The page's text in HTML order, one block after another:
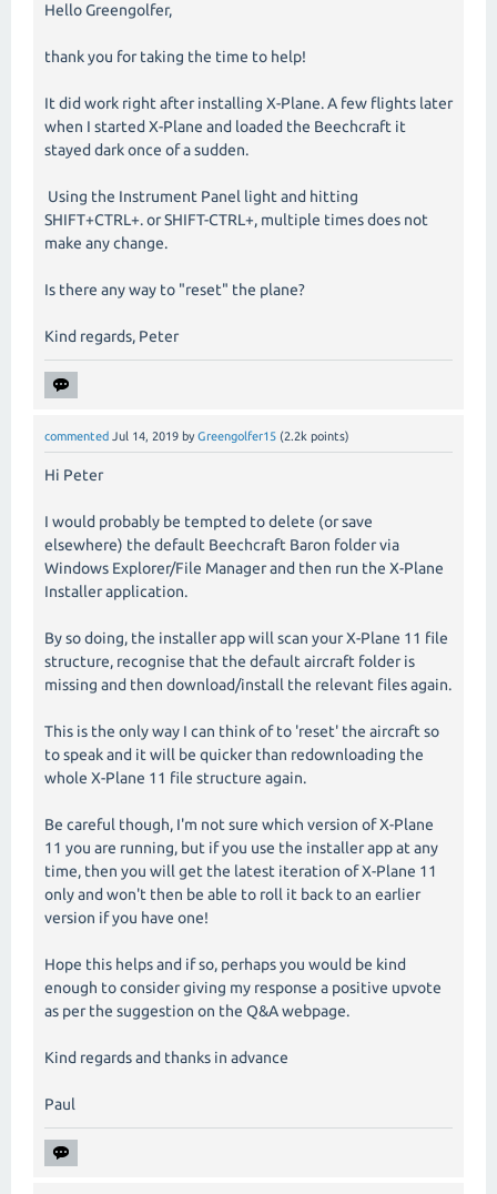
Hello Greengolfer,
thank you for taking the time to help!
It did work right after installing X-Plane. A few flights later
when I started X-Plane and loaded the Beechcraft it
stayed dark once of a sudden.
Using the Instrument Panel light and hitting
SHIFT+CTRL+. or SHIFT-CTRL+, multiple times does not
make any change.
Is there any way to "reset" the plane?
Kind regards, Peter
commented Jul 14, 2019 by Greengolfer15 (2.2k points)
Hi Peter
I would probably be tempted to delete (or save
elsewhere) the default Beechcraft Baron folder via
Windows Explorer/File Manager and then run the X-Plane
Installer application.
By so doing, the installer app will scan your X-Plane 11 file
structure, recognise that the default aircraft folder is
missing and then download/install the relevant files again.
This is the only way I can think of to 'reset' the aircraft so
to speak and it will be quicker than redownloading the
whole X-Plane 11 file structure again.
Be careful though, I'm not sure which version of X-Plane
11 you are running, but if you use the installer app at any
time, then you will get the latest iteration of X-Plane 11
only and won't then be able to roll it back to an earlier
version if you have one!
Hope this helps and if so, perhaps you would be kind
enough to consider giving my response a positive upvote
as per the suggestion on the Q&A webpage.
Kind regards and thanks in advance
Paul